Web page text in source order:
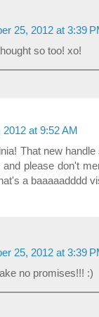
25, 2012 at 3:39
so too! xo!
at 9:52 AM
That new
please don't
a baaaaadddd
25, 2012 at 3:39
no promises!!! :)